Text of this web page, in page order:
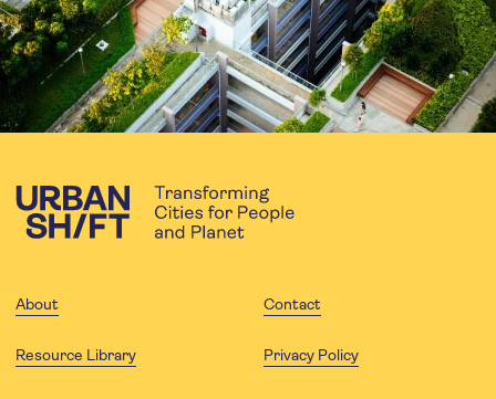
About Contact
Resource Library Privacy Policy